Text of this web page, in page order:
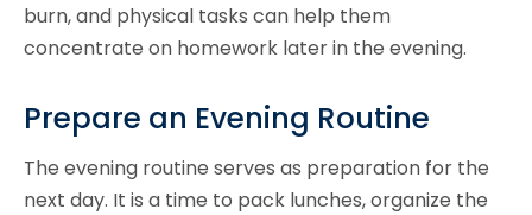
burn, and physical tasks can help them
concentrate on homework later in the evening.
Prepare an Evening Routine
The evening routine serves as preparation for the
next day. It is a time to pack lunches, organize the